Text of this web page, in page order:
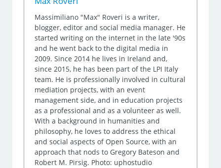
Massimiliano "Max" Roveri is a writer,
blogger, editor and social media manager. He
started writing on the internet in the late '90s
and he went back to the digital media in
2009. Since 2014 he lives in Ireland and,
since 2015, he has been part of the LPI Italy
team. He is professionally involved in cultural
mediation projects, with an event
management side, and in education projects
as a professional and as a volunteer as well.
With a background in humanities and
philosophy, he loves to address the ethical
and social aspects of Open Source, with an
approach that nods to Gregory Bateson and
Robert M. Pirsig. Photo: uphostudio